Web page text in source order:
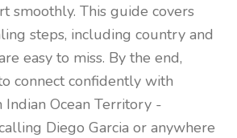
smoothly. This guide covers
steps, including country and
easy to miss. By the end,
connect confidently with
Indian Ocean Territory -
Diego Garcia or anywhere